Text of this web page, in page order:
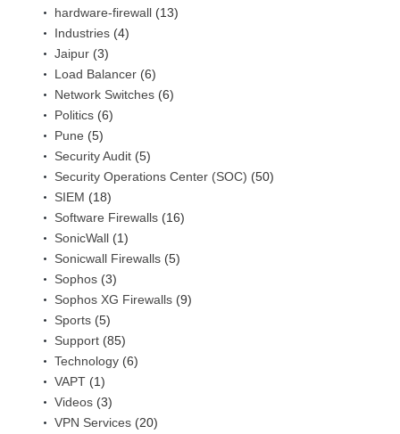
hardware-firewall (13)
Industries (4)
Jaipur (3)
Load Balancer (6)
Network Switches (6)
Politics (6)
Pune (5)
Security Audit (5)
Security Operations Center (SOC) (50)
SIEM (18)
Software Firewalls (16)
SonicWall (1)
Sonicwall Firewalls (5)
Sophos (3)
Sophos XG Firewalls (9)
Sports (5)
Support (85)
Technology (6)
VAPT (1)
Videos (3)
VPN Services (20)